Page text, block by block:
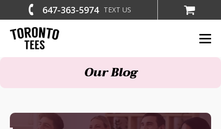
647-363-5974 TEXT US
Our Blog